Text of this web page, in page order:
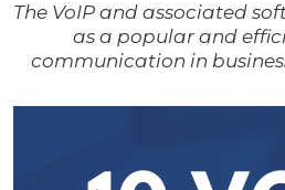
The VoIP and associated
as a popular and
communication in